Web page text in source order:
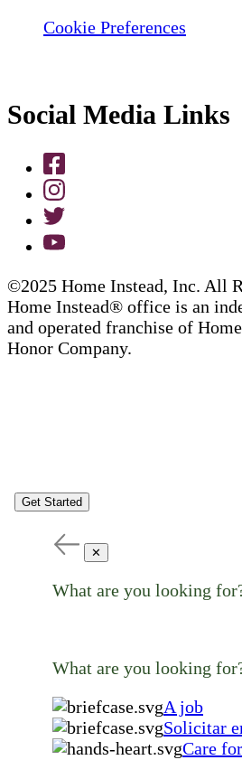
Cookie Preferences
Social Media Links
©2025 Home Instead, Inc. All
Home Instead® office is an
and operated franchise of
Honor Company.
Get Started
✕
What are you looking
What are you looking
A job
Solicitar
Care